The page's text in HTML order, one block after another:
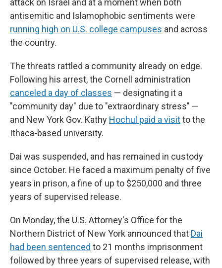
attack on Israel and at a moment when both
antisemitic and Islamophobic sentiments were
running high on U.S. college campuses and across
the country.
The threats rattled a community already on edge.
Following his arrest, the Cornell administration
canceled a day of classes — designating it a
"community day" due to "extraordinary stress" —
and New York Gov. Kathy Hochul paid a visitto the
Ithaca-based university.
Dai was suspended, and has remained in custody
since October. He faced a maximum penalty of five
years in prison, a fine of up to $250,000 and three
years of supervised release.
On Monday, the U.S. Attorney's Office for the
Northern District of New York announced that Dai
had been sentenced to 21 months imprisonment
followed by three years of supervised release, with